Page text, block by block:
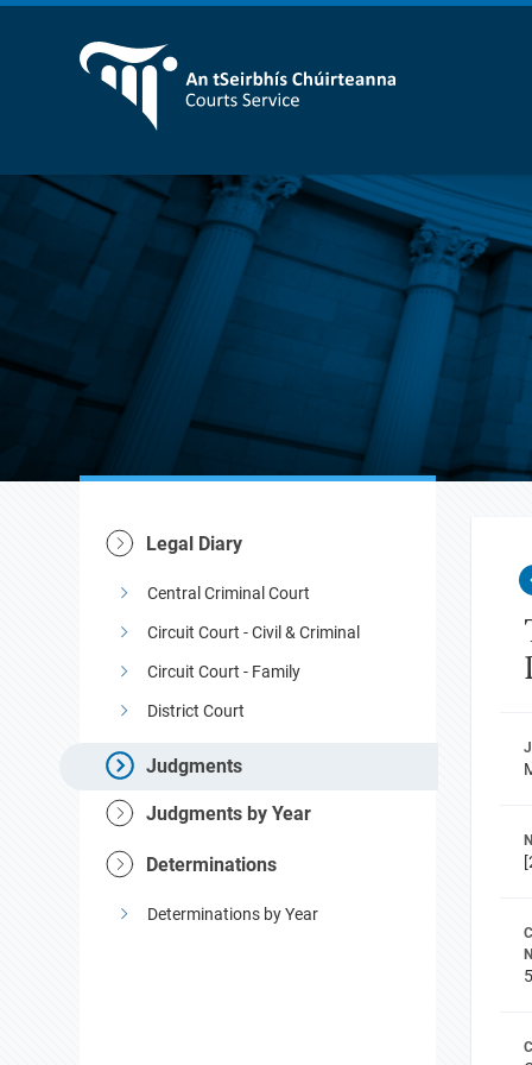
Legal Diary
Central Criminal Court
Circuit Court - Civil & Criminal
Circuit Court - Family
District Court
Judgments
Judgments by Year
Determinations
Determinations by Year